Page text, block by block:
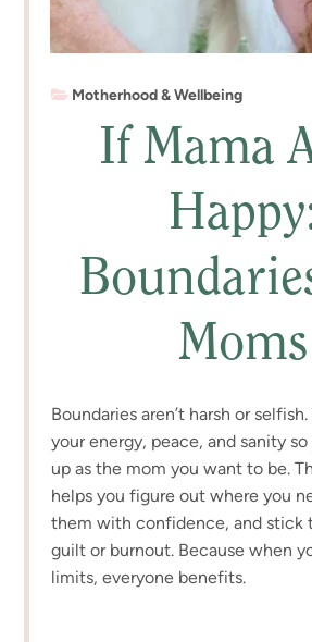
Motherhood & Wellbeing
If Mama
Moms
Boundaries aren’t harsh or
your energy, peace, and sanity
up as the mom you want to be.
helps you figure out where you
them with confidence, and stick
guilt or burnout. Because when
limits, everyone benefits.